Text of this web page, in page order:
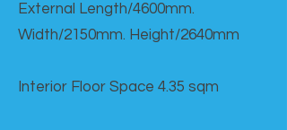
External Length/4600mm.
Width/2150mm. Height/2640mm
Interior Floor Space 4.35 sqm